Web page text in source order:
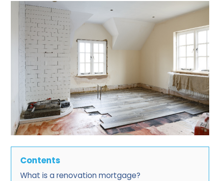
Contents
What is a renovation mortgage?